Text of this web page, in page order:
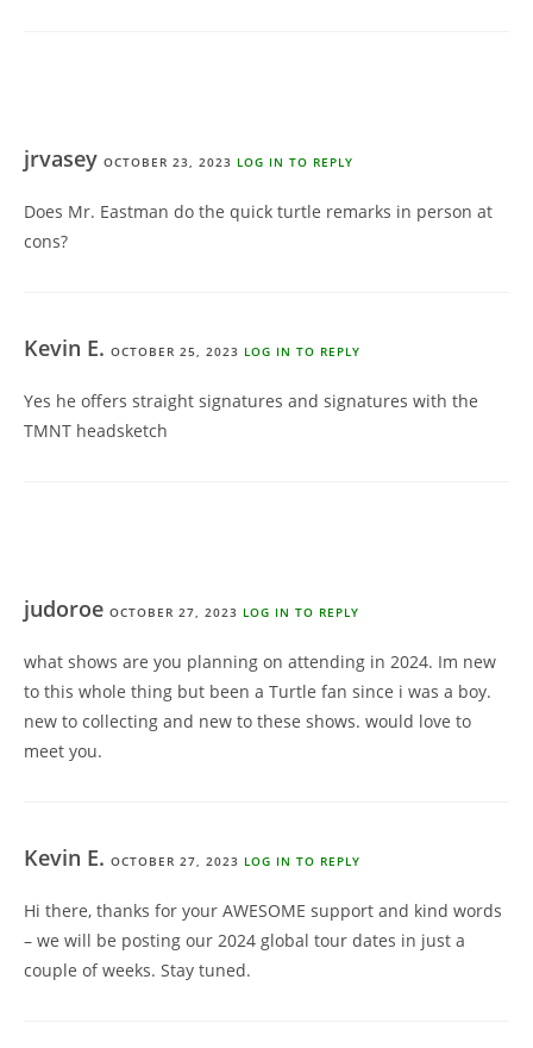
jrvasey OCTOBER 23, 2023 LOG IN TO REPLY
Does Mr. Eastman do the quick turtle remarks in person at
cons?
Kevin E. OCTOBER 25, 2023 LOG IN TO REPLY
Yes he offers straight signatures and signatures with the
TMNT headsketch
judoroe OCTOBER 27, 2023 LOG IN TO REPLY
what shows are you planning on attending in 2024. Im new
to this whole thing but been a Turtle fan since i was a boy.
new to collecting and new to these shows. would love to
meet you.
Kevin E. OCTOBER 27, 2023 LOG IN TO REPLY
Hi there, thanks for your AWESOME support and kind words
– we will be posting our 2024 global tour dates in just a
couple of weeks. Stay tuned.